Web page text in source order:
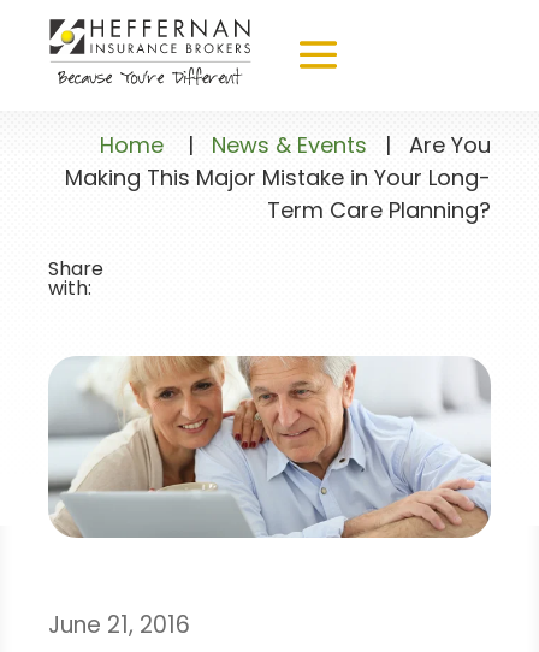
Home | News & Events | Are You
Making This Major Mistake in Your Long-
Term Care Planning?
Share
with:
June 21, 2016